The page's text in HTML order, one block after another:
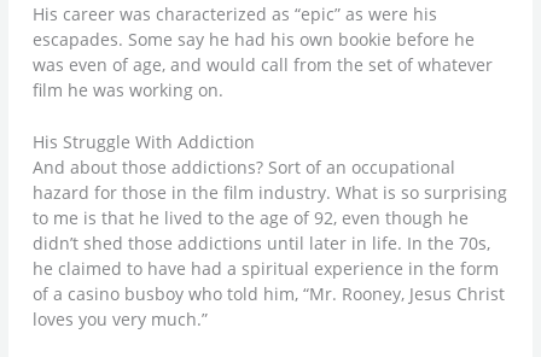
His career was characterized as “epic” as were his
escapades. Some say he had his own bookie before he
was even of age, and would call from the set of whatever
film he was working on.
His Struggle With Addiction
And about those addictions? Sort of an occupational
hazard for those in the film industry. What is so surprising
to me is that he lived to the age of 92, even though he
didn’t shed those addictions until later in life. In the 70s,
he claimed to have had a spiritual experience in the form
of a casino busboy who told him, “Mr. Rooney, Jesus Christ
loves you very much.”